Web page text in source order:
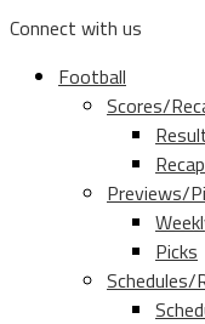
Connect with us
Football
Scores/
Previews/
Picks
Schedules/